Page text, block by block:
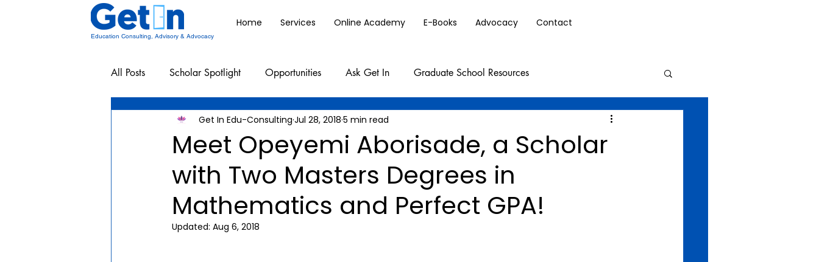
Home Services Online Academy E-Books Advocacy Contact
Education Consulting, Advisory & Advocacy
All Posts Scholar Spotlight Opportunities Ask Get In Graduate School Resources
Undergraduate School Resources
Meet Opeyemi Aborisade, a Scholar
with Two Masters Degrees in
Mathematics and Perfect GPA!
Get In Edu-Consulting Jul 28, 2018 5 min read
Updated: Aug 6, 2018